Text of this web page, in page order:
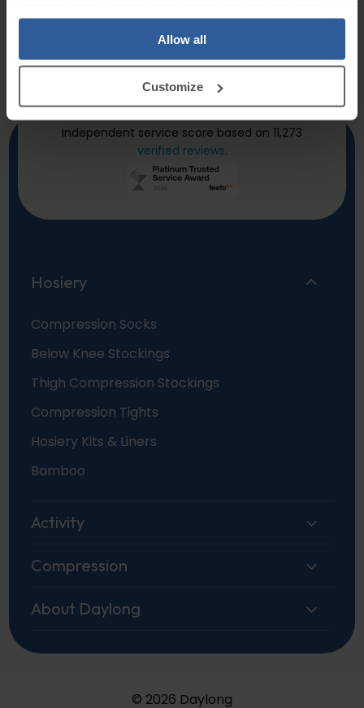
process your information.
Allow all
Customize
Independent service score based on 11,273
verified reviews.
Hosiery
Compression Socks
Below Knee Stockings
Thigh Compression Stockings
Compression Tights
Hosiery Kits & Liners
Bamboo
Activity
Compression
About Daylong
© 2026 Daylong